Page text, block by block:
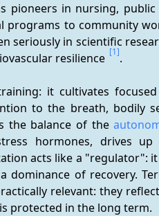
pioneers in nursing,
programs to community
seriously in scientific
resilience [1].
it cultivates
to the breath, bodily
the balance of the
hormones, drives
acts like a "regulator":
dominance of recovery.
relevant: they
protected in the long term.